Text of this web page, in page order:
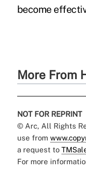
become
More From
NOT FOR REPRINT
© Arc, All Rights
use from
a request to
For more